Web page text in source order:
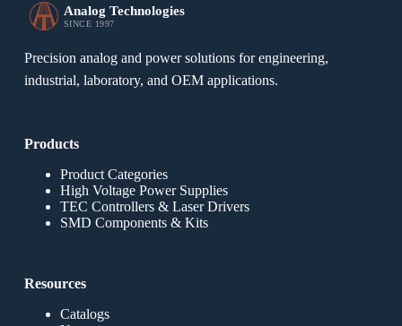
Analog Technologies
SINCE 1997
Precision analog and power solutions for engineering,
industrial, laboratory, and OEM applications.
Products
Product Categories
High Voltage Power Supplies
TEC Controllers & Laser Drivers
SMD Components & Kits
Resources
Catalogs